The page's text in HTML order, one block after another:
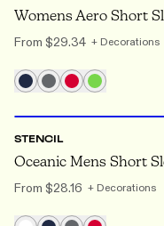
From $29.34 + Decorations
XS
STENCIL
From $28.16 + Decorations